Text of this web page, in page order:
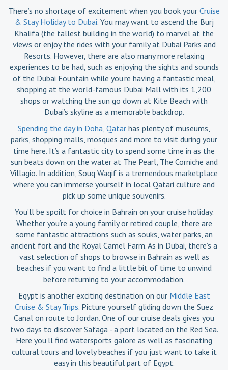
There’s no shortage of excitement when you book your Cruise
& Stay Holiday to Dubai. You may want to ascend the Burj
Khalifa (the tallest building in the world) to marvel at the
views or enjoy the rides with your family at Dubai Parks and
Resorts. However, there are also many more relaxing
experiences to be had, such as enjoying the sights and sounds
of the Dubai Fountain while you’re having a fantastic meal,
shopping at the world-famous Dubai Mall with its 1,200
shops or watching the sun go down at Kite Beach with
Dubai’s skyline as a memorable backdrop.
Spending the day in Doha, Qatar has plenty of museums,
parks, shopping malls, mosques and more to visit during your
time here. It’s a fantastic city to spend some time in as the
sun beats down on the water at The Pearl, The Corniche and
Villagio. In addition, Souq Waqif is a tremendous marketplace
where you can immerse yourself in local Qatari culture and
pick up some unique souvenirs.
You’ll be spoilt for choice in Bahrain on your cruise holiday.
Whether you’re a young family or retired couple, there are
some fantastic attractions such as souks, water parks, an
ancient fort and the Royal Camel Farm. As in Dubai, there’s a
vast selection of shops to browse in Bahrain as well as
beaches if you want to find a little bit of time to unwind
before returning to your accommodation.
Egypt is another exciting destination on our Middle East
Cruise & Stay Trips. Picture yourself gliding down the Suez
Canal on route to Jordan. One of our cruise deals gives you
two days to discover Safaga - a port located on the Red Sea.
Here you’ll find watersports galore as well as fascinating
cultural tours and lovely beaches if you just want to take it
easy in this beautiful part of Egypt.